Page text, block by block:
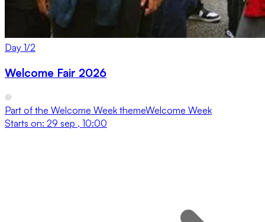
Day 1/2
Welcome Fair 2026
Part of the Welcome Week themeWelcome Week
Starts on: 29 sep , 10:00